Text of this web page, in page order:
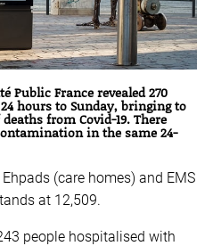
Public France revealed 270
hours to Sunday, bringing to
from Covid-19. There
in the same 24-
(care homes) and EMS
at 12,509.
people hospitalised with